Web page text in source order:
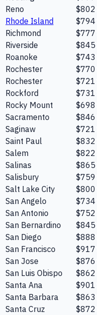
Reno
$802
Rhode Island
$794
Richmond
$777
Riverside
$845
Roanoke
$743
Rochester
$770
Rochester
$721
Rockford
$731
Rocky Mount
$698
Sacramento
$846
Saginaw
$721
Saint Paul
$832
Salem
$822
Salinas
$865
Salisbury
$759
Salt Lake City
$800
San Angelo
$734
San Antonio
$752
San Bernardino
$845
San Diego
$888
San Francisco
$917
San Jose
$876
San Luis Obispo
$862
Santa Ana
$901
Santa Barbara
$863
Santa Cruz
$872